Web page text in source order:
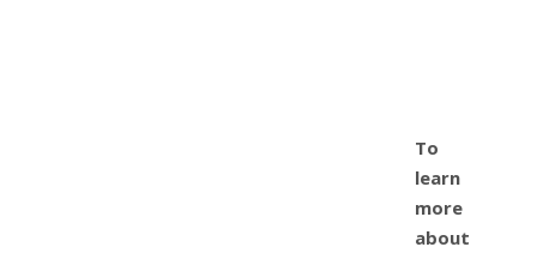
To
learn
more
about